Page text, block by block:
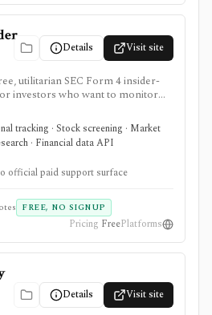
Details Visit site
utilitarian SEC Form 4 insider-
investors who want to monitor
selling, cluster buys, and
paying for a data terminal.
pass insider activity research,
heavy and there is no formal
app, or documented public
tracking · Stock screening · Market
· Financial data API
official paid support surface
FREE, NO SIGNUP
Pricing FreePlatforms
Details Visit site